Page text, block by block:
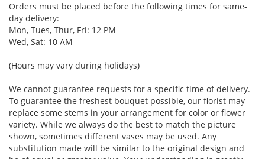
Orders must be placed before the following times for same-
day delivery:
Mon, Tues, Thur, Fri: 12 PM
Wed, Sat: 10 AM
(Hours may vary during holidays)
We cannot guarantee requests for a specific time of delivery.
To guarantee the freshest bouquet possible, our florist may
replace some stems in your arrangement for color or flower
variety. While we always do the best to match the picture
shown, sometimes different vases may be used. Any
substitution made will be similar to the original design and